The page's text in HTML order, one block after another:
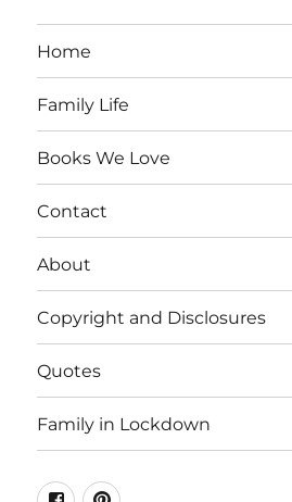
Home
Family Life
Books We Love
Contact
About
Copyright and Disclosures
Quotes
Family in Lockdown
FacebookPinterest